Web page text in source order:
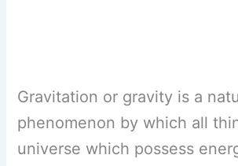
Gravitation or gravity is a
phenomenon by which all
universe which possess